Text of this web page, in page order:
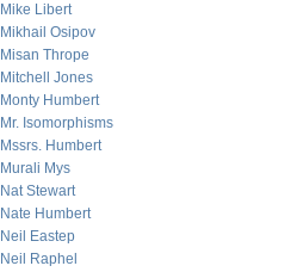
Mike Libert
Mikhail Osipov
Misan Thrope
Mitchell Jones
Monty Humbert
Mr. Isomorphisms
Mssrs. Humbert
Murali Mys
Nat Stewart
Nate Humbert
Neil Eastep
Neil Raphel